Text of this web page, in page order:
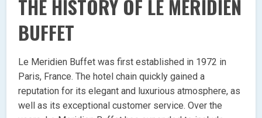
THE HISTORY OF LE MERIDIEN
BUFFET
Le Meridien Buffet was first established in 1972 in
Paris, France. The hotel chain quickly gained a
reputation for its elegant and luxurious atmosphere, as
well as its exceptional customer service. Over the